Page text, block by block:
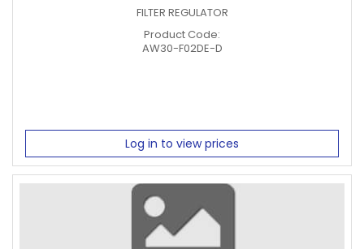
FILTER REGULATOR
Product Code:
AW30-F02DE-D
Log in to view prices